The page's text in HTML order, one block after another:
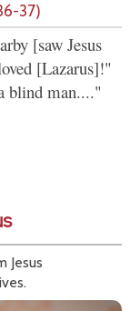
37)
[saw Jesus
[Lazarus]!"
blind man...."
Jesus